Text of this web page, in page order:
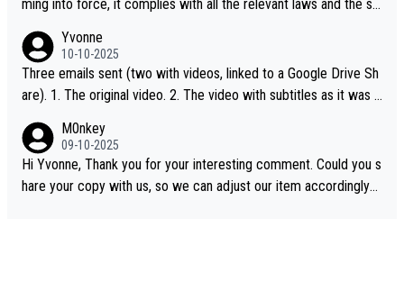
ming into force, it complies with all the relevant laws and the sin
S whisky
Yvonne
10-10-2025
Three emails sent (two with videos, linked to a Google Drive Sh
are). 1. The original video. 2. The video with subtitles as it was s
e the video was blocked due to Pernod Ricard lobbying. The st
ory was covered on Drinks Intel at the time - link here - https://
drinks-intel.com/subscriber-news/pernod-ricards-the-chuan-pur
M0nkey
09-10-2025
Hi Yvonne, Thank you for your interesting comment. Could you s
hare your copy with us, so we can adjust our item accordingly?